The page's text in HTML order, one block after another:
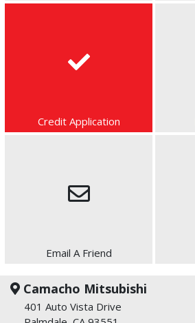
Credit Application
Email A Friend
Camacho Mitsubishi
401 Auto Vista Drive